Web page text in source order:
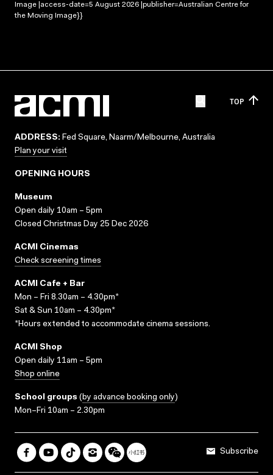
Image |access-date=5 August 2026 |publisher=Australian Centre for
the Moving Image}}
TOP
ADDRESS: Fed Square, Naarm/Melbourne, Australia
Plan your visit
OPENING HOURS
Museum
Open daily 10am – 5pm
Closed Christmas Day 25 Dec 2026
ACMI Cinemas
Check screening times
ACMI Cafe + Bar
Mon – Fri 8.30am – 4.30pm*
Sat & Sun 10am – 4.30pm*
*Hours extended to accommodate cinema sessions.
ACMI Shop
Open daily 11am – 5pm
Shop online
School groups (by advance booking only)
Mon–Fri 10am – 2.30pm
Subscribe